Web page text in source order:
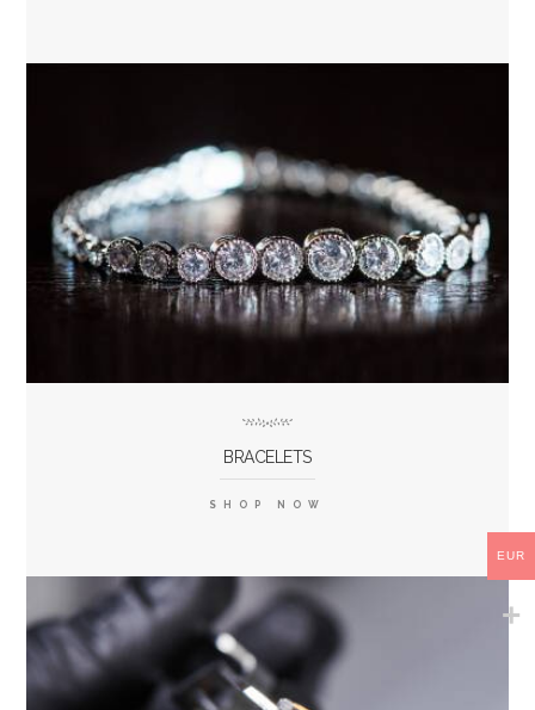
BRACELETS
SHOP NOW
EUR